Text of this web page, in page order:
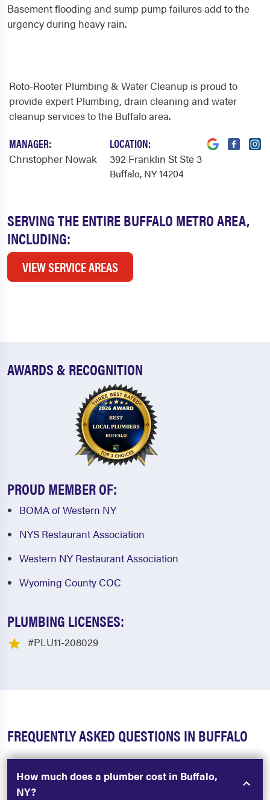
Basement flooding and sump pump failures add to the
urgency during heavy rain.
SERVING THE ENTIRE BUFFALO METRO AREA,
INCLUDING:
VIEW SERVICE AREAS
Roto-Rooter Plumbing & Water Cleanup is proud to
provide expert Plumbing, drain cleaning and water
cleanup services to the Buffalo area.
MANAGER:
Christopher Nowak
LOCATION:
392 Franklin St Ste 3
Buffalo, NY 14204
AWARDS & RECOGNITION
PROUD MEMBER OF:
BOMA of Western NY
NYS Restaurant Association
Western NY Restaurant Association
Wyoming County COC
PLUMBING LICENSES:
#PLU11-208029
FREQUENTLY ASKED QUESTIONS IN BUFFALO
How much does a plumber cost in Buffalo,
NY?